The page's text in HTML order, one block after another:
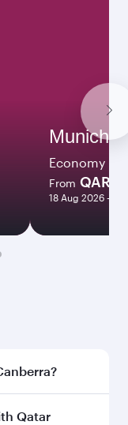
Munich
Economy
From QAR
18 Aug 2026 - 08
flights to
Qatar